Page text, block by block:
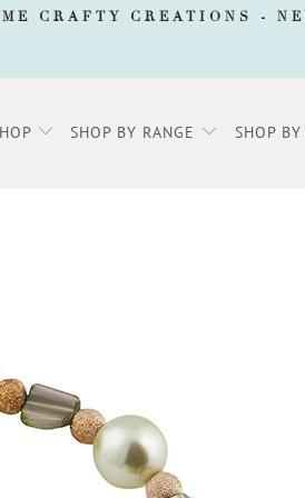
CRAFTY CREATIONS -
SHOP BY RANGE SHOP